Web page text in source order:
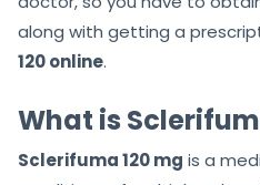
along with getting a
120 online.
What is
Sclerifuma 120 mg is a